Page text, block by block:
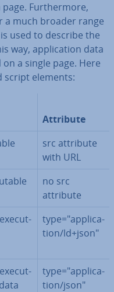
Fur­ther­more,
a much broader range
used to describe the
way, ap­plic­a­tion data
a single page. Here
script elements:
Attribute
src attribute
with URL
no src
attribute
type="ap­plic­a­
tion/ld+json"
type="ap­plic­a­
tion/json"